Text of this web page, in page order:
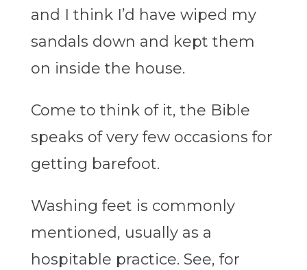
and I think I’d have wiped my
sandals down and kept them
on inside the house.
Come to think of it, the Bible
speaks of very few occasions for
getting barefoot.
Washing feet is commonly
mentioned, usually as a
hospitable practice. See, for